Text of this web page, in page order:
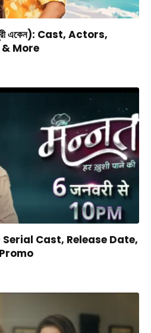
একেন): Cast, Actors,
More
Cast, Release Date,